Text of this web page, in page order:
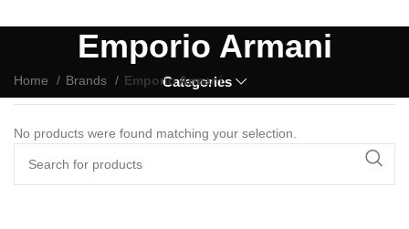
Emporio Armani
Categories
Home Brands Emporio Armani
No products were found matching your selection.